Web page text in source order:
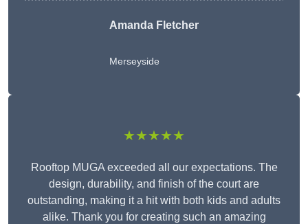
Amanda Fletcher
Merseyside
★★★★★
Rooftop MUGA exceeded all our expectations. The
design, durability, and finish of the court are
outstanding, making it a hit with both kids and adults
alike. Thank you for creating such an amazing